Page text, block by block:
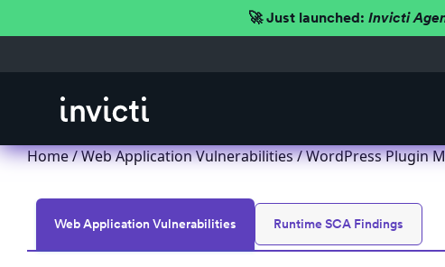
🚀 Just launched: Invicti
Home/Web Application Vulnerabilities/ WordPress Plugin
Web Application Vulnerabilities Runtime SCA Findings